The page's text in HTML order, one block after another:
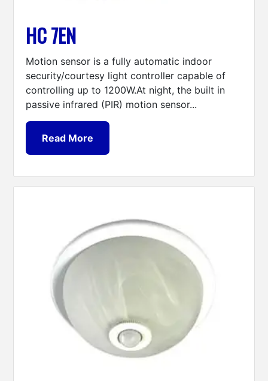
HC 7EN
Motion sensor is a fully automatic indoor
security/courtesy light controller capable of
controlling up to 1200W.At night, the built in
passive infrared (PIR) motion sensor...
Read More